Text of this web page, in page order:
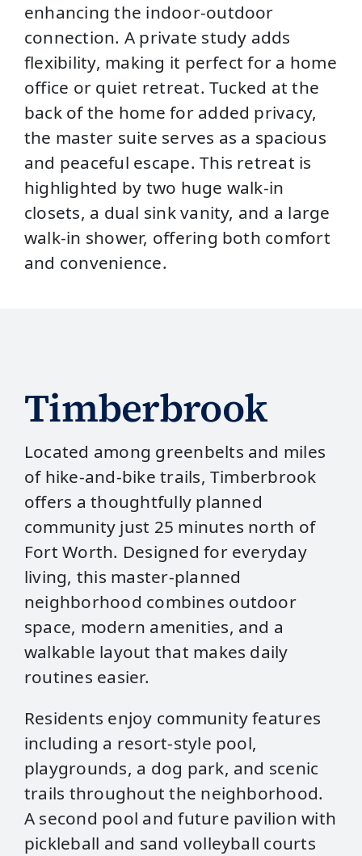
enhancing the indoor-outdoor
connection. A private study adds
flexibility, making it perfect for a home
office or quiet retreat. Tucked at the
back of the home for added privacy,
the master suite serves as a spacious
and peaceful escape. This retreat is
highlighted by two huge walk-in
closets, a dual sink vanity, and a large
walk-in shower, offering both comfort
and convenience.
Timberbrook
Located among greenbelts and miles
of hike‑and‑bike trails, Timberbrook
offers a thoughtfully planned
community just 25 minutes north of
Fort Worth. Designed for everyday
living, this master‑planned
neighborhood combines outdoor
space, modern amenities, and a
walkable layout that makes daily
routines easier.
Residents enjoy community features
including a resort‑style pool,
playgrounds, a dog park, and scenic
trails throughout the neighborhood.
A second pool and future pavilion with
pickleball and sand volleyball courts